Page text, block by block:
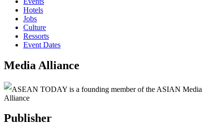
Hotels
Jobs
Culture
Ressorts
Event Dates
Media Alliance
ASEAN TODAY is a founding member of the ASIAN Media
Alliance
Publisher